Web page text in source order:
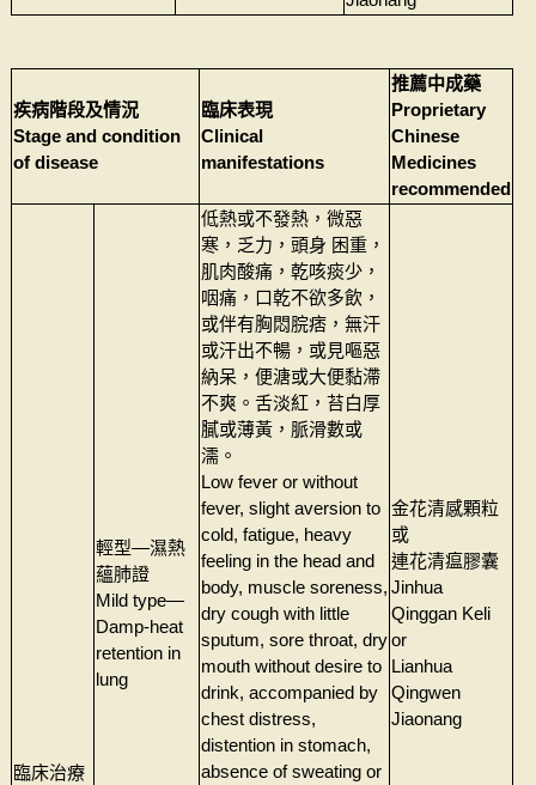
疾病階段及情況
Stage and condition
of disease
臨床表現
Clinical
manifestations
推薦中成藥
Proprietary
Chinese
Medicines
recommended
臨床治療
輕型—濕熱
蘊肺證
Mild type—
Damp-heat
retention in
lung
低熱或不發熱，微惡
寒，乏力，頭身 困重，
肌肉酸痛，乾咳痰少，
咽痛，口乾不欲多飲，
或伴有胸悶脘痞，無汗
或汗出不暢，或見嘔惡
納呆，便溏或大便黏滯
不爽。舌淡紅，苔白厚
膩或薄黃，脈滑數或
濡。
Low fever or without
fever, slight aversion to
cold, fatigue, heavy
feeling in the head and
body, muscle soreness,
dry cough with little
sputum, sore throat, dry
mouth without desire to
drink, accompanied by
chest distress,
distention in stomach,
absence of sweating or
金花清感顆粒
或
連花清瘟膠囊
Jinhua
Qinggan Keli
or
Lianhua
Qingwen
Jiaonang